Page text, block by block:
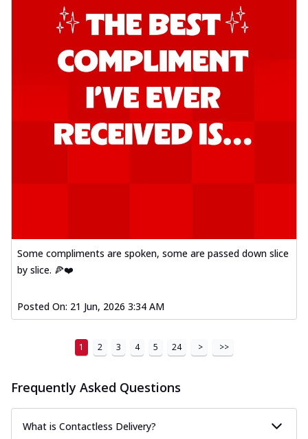
Some compliments are spoken, some are passed down slice
by slice. 🍕❤️
Posted On: 21 Jun, 2026 3:34 AM
1 2 3 4 5 24 > >>
Frequently Asked Questions
What is Contactless Delivery?